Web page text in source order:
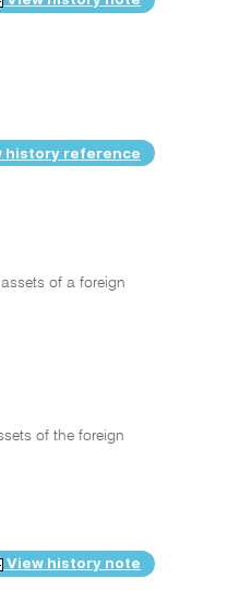
history reference
of a foreign
of the foreign
View history note